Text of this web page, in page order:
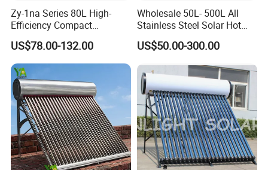
Zy-1na Series 80L High-
Efficiency Compact
Pressure Free Solar Water
Heater
US$78.00-132.00
Wholesale 50L- 500L All
Stainless Steel Solar Hot
Water Heating System Price
High Efficiency Low
Tube Solar Geyser Water
Heater for Home
US$50.00-300.00